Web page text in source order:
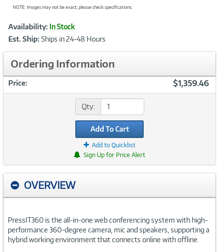
NOTE: Images may not be exact; please check specifications.
Product
Information
Availability: In Stock
Est. Ship: Ships in 24-48 Hours
Ordering Information
Price: $1,359.46
Qty:
Add To Cart
Add to Quicklist
Sign Up for Price Alert
OVERVIEW
PressIT360 is the all-in-one web conferencing system with high-
performance 360-degree camera, mic and speakers, supporting a
hybrid working environment that connects online with offline.